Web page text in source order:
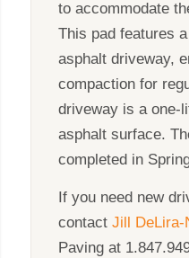
to accommodate
This pad features
asphalt driveway,
compaction for
driveway is a one-
asphalt surface.
completed in
If you need new
contact Jill DeLira-
Paving at